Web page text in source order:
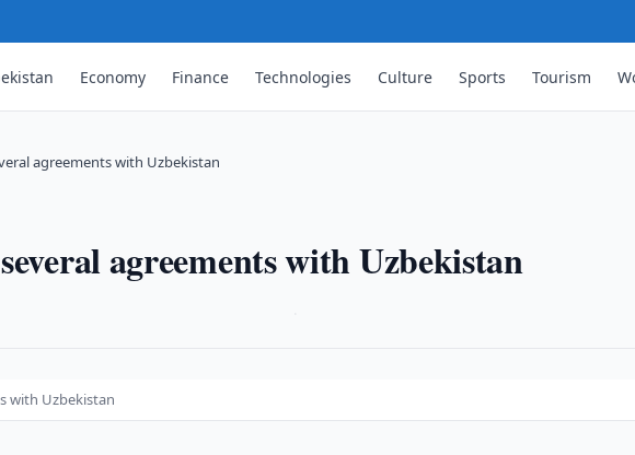
Economy Finance Technologies Culture Sports Tourism
agreements with Uzbekistan
agreements with Uzbekistan
with Uzbekistan